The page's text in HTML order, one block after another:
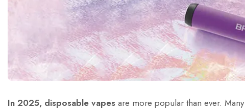
In 2025, disposable vapes are more popular than ever.